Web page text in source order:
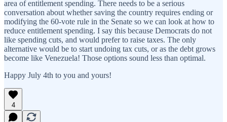
area of entitlement spending. There needs to be a serious
conversation about whether saving the country requires ending or
modifying the 60-vote rule in the Senate so we can look at how to
reduce entitlement spending. I say this because Democrats do not
like spending cuts, and would prefer to raise taxes. The only
alternative would be to start undoing tax cuts, or as the debt grows
become like Venezuela! Those options sound less than optimal.
Happy July 4th to you and yours!
4